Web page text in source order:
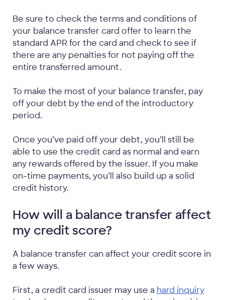
Be sure to check the terms and conditions of
your balance transfer card offer to learn the
standard APR for the card and check to see if
there are any penalties for not paying off the
entire transferred amount.
To make the most of your balance transfer, pay
off your debt by the end of the introductory
period.
Once you’ve paid off your debt, you’ll still be
able to use the credit card as normal and earn
any rewards offered by the issuer. If you make
on-time payments, you’ll also build up a solid
credit history.
How will a balance transfer affect
my credit score?
A balance transfer can affect your credit score in
a few ways.
First, a credit card issuer may use a hard inquiry